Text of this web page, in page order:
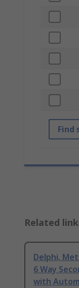
Find
Related
Delphi,
6 Way
with